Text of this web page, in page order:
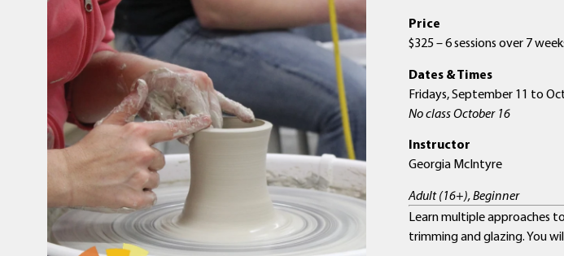
Price
$325 – 6 sessions over 7
Dates & Times
Fridays, September 11 to
No class October 16
Instructor
Georgia McIntyre
Adult (16+), Beginner
Learn multiple approaches
trimming and glazing. You